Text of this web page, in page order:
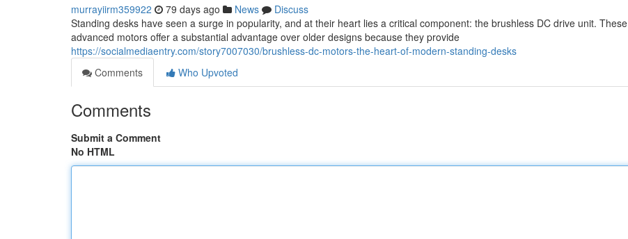
murrayiirm359922 79 days ago News
Discuss
Standing desks have seen a surge in popularity, and at their heart lies a critical component: the brushless DC drive unit. These
advanced motors offer a substantial advantage over older designs because they provide
https://socialmediaentry.com/story7007030/brushless-dc-motors-the-heart-of-modern-standing-desks
Comments
Who Upvoted
Comments
Submit a Comment
No HTML